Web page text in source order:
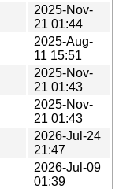
2025-Nov-
21 01:44
2025-Aug-
11 15:51
2025-Nov-
21 01:43
2025-Nov-
21 01:43
2026-Jul-24
21:47
2026-Jul-09
01:39